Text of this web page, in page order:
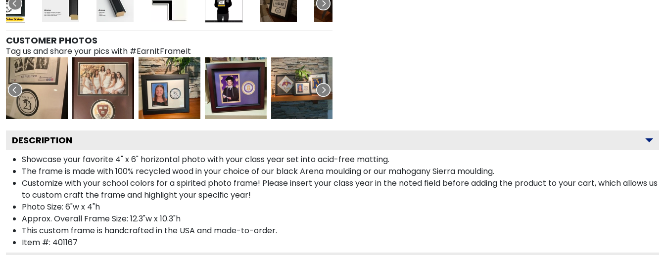
CUSTOMER PHOTOS
Tag us and share your pics with #EarnItFrameIt
DESCRIPTION
Showcase your favorite 4" x 6" horizontal photo with your class year set into acid-free matting.
The frame is made with 100% recycled wood in your choice of our black Arena moulding or our mahogany Sierra moulding.
Customize with your school colors for a spirited photo frame! Please insert your class year in the noted field before adding the product to your cart, which allows us
to custom craft the frame and highlight your specific year!
Photo Size: 6"w x 4"h
Approx. Overall Frame Size: 12.3"w x 10.3"h
This custom frame is handcrafted in the USA and made-to-order.
Item #: 401167